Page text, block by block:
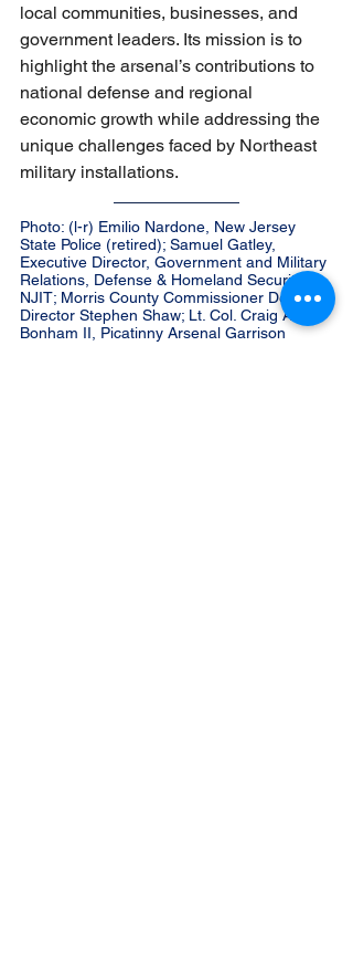
local communities, businesses, and
government leaders. Its mission is to
highlight the arsenal’s contributions to
national defense and regional
economic growth while addressing the
unique challenges faced by Northeast
military installations.
Photo: (l-r) Emilio Nardone, New Jersey
State Police (retired); Samuel Gatley,
Executive Director, Government and Military
Relations, Defense & Homeland Security at
NJIT; Morris County Commissioner Deputy
Director Stephen Shaw; Lt. Col. Craig A.
Bonham II, Picatinny Arsenal Garrison